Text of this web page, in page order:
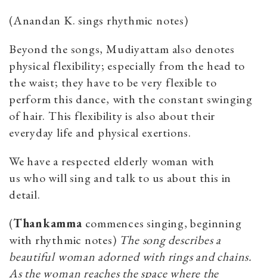
(Anandan K. sings rhythmic notes)
Beyond the songs, Mudiyattam also denotes
physical flexibility; especially from the head to
the waist; they have to be very flexible to
perform this dance, with the constant swinging
of hair. This flexibility is also about their
everyday life and physical exertions.
We have a respected elderly woman with
us who will sing and talk to us about this in
detail.
(Thankammacommences singing, beginning
with rhythmic notes) The song describes a
beautiful woman adorned with rings and chains.
As the woman reaches the space where the